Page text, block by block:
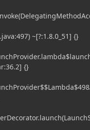
~[?:1.8.0_51] {}
{}